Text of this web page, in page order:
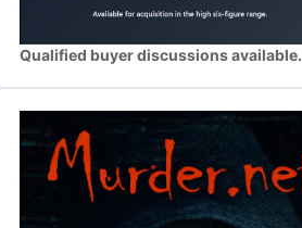
Qualified buyer discussions available.